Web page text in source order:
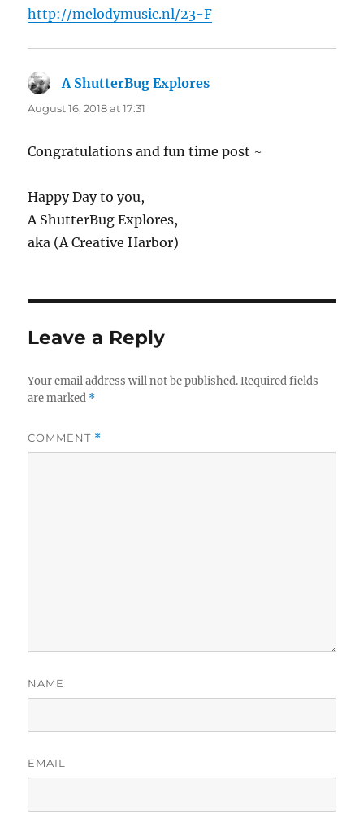
http://melodymusic.nl/23-F
A ShutterBug Explores
August 16, 2018 at 17:31
Congratulations and fun time post ~
Happy Day to you,
A ShutterBug Explores,
aka (A Creative Harbor)
Leave a Reply
Your email address will not be published. Required fields
are marked *
COMMENT *
NAME
EMAIL